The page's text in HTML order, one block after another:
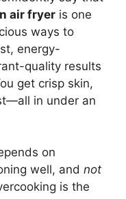
air fryer is one
ways to
energy-
quality results
get crisp skin,
in under an
on
well, and not
is the